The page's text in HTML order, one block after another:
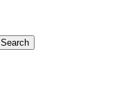
Search